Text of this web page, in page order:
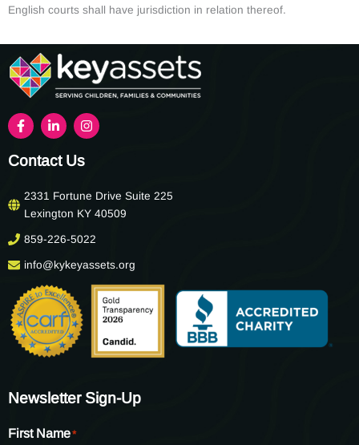
English courts shall have jurisdiction in relation thereof.
Contact Us
2331 Fortune Drive Suite 225
Lexington KY 40509
859-226-5022
info@kykeyassets.org
Newsletter Sign-Up
First Name*